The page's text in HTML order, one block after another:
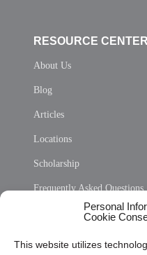
Personal
Cookie
This website utilizes
RESOURCE CENTER
About Us
Blog
Articles
Locations
Scholarship
Frequently Asked Questions